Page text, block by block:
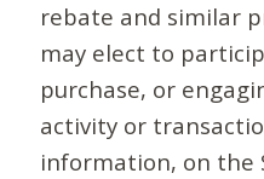
rebate and similar
may elect to
purchase, or
activity or
information, on the